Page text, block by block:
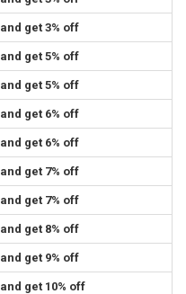
and get 3% off
and get 5% off
and get 5% off
and get 6% off
and get 6% off
and get 7% off
and get 7% off
and get 8% off
and get 9% off
and get 10% off